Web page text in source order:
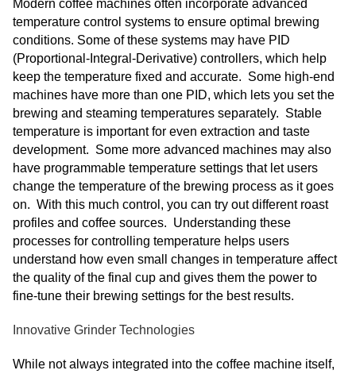
Modern coffee machines often incorporate advanced
temperature control systems to ensure optimal brewing
conditions. Some of these systems may have PID
(Proportional-Integral-Derivative) controllers, which help
keep the temperature fixed and accurate. Some high-end
machines have more than one PID, which lets you set the
brewing and steaming temperatures separately. Stable
temperature is important for even extraction and taste
development. Some more advanced machines may also
have programmable temperature settings that let users
change the temperature of the brewing process as it goes
on. With this much control, you can try out different roast
profiles and coffee sources. Understanding these
processes for controlling temperature helps users
understand how even small changes in temperature affect
the quality of the final cup and gives them the power to
fine-tune their brewing settings for the best results.
Innovative Grinder Technologies
While not always integrated into the coffee machine itself,